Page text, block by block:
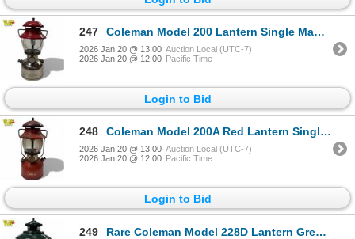
247 Coleman Model 200 Lantern Single Mantle Red 1959 USA
2026 Jan 20 @ 13:00 Auction Local (UTC-7)
2026 Jan 20 @ 12:00 Pacific Time
Login to Bid
248 Coleman Model 200A Red Lantern Single Mantle 1959 USA
2026 Jan 20 @ 13:00 Auction Local (UTC-7)
2026 Jan 20 @ 12:00 Pacific Time
Login to Bid
249 Rare Coleman Model 228D Lantern Green 1948